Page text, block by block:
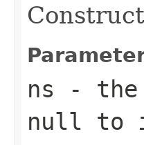
ns - the
null to